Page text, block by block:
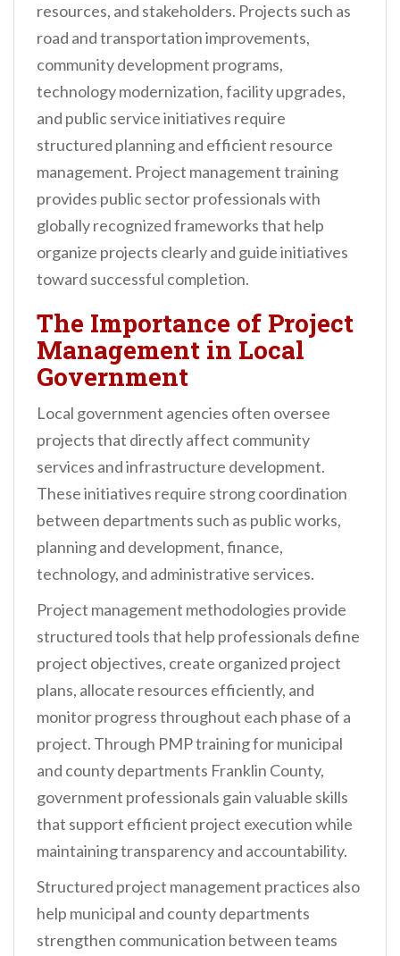
resources, and stakeholders. Projects such as
road and transportation improvements,
community development programs,
technology modernization, facility upgrades,
and public service initiatives require
structured planning and efficient resource
management. Project management training
provides public sector professionals with
globally recognized frameworks that help
organize projects clearly and guide initiatives
toward successful completion.
The Importance of Project
Management in Local
Government
Local government agencies often oversee
projects that directly affect community
services and infrastructure development.
These initiatives require strong coordination
between departments such as public works,
planning and development, finance,
technology, and administrative services.
Project management methodologies provide
structured tools that help professionals define
project objectives, create organized project
plans, allocate resources efficiently, and
monitor progress throughout each phase of a
project. Through PMP training for municipal
and county departments Franklin County,
government professionals gain valuable skills
that support efficient project execution while
maintaining transparency and accountability.
Structured project management practices also
help municipal and county departments
strengthen communication between teams